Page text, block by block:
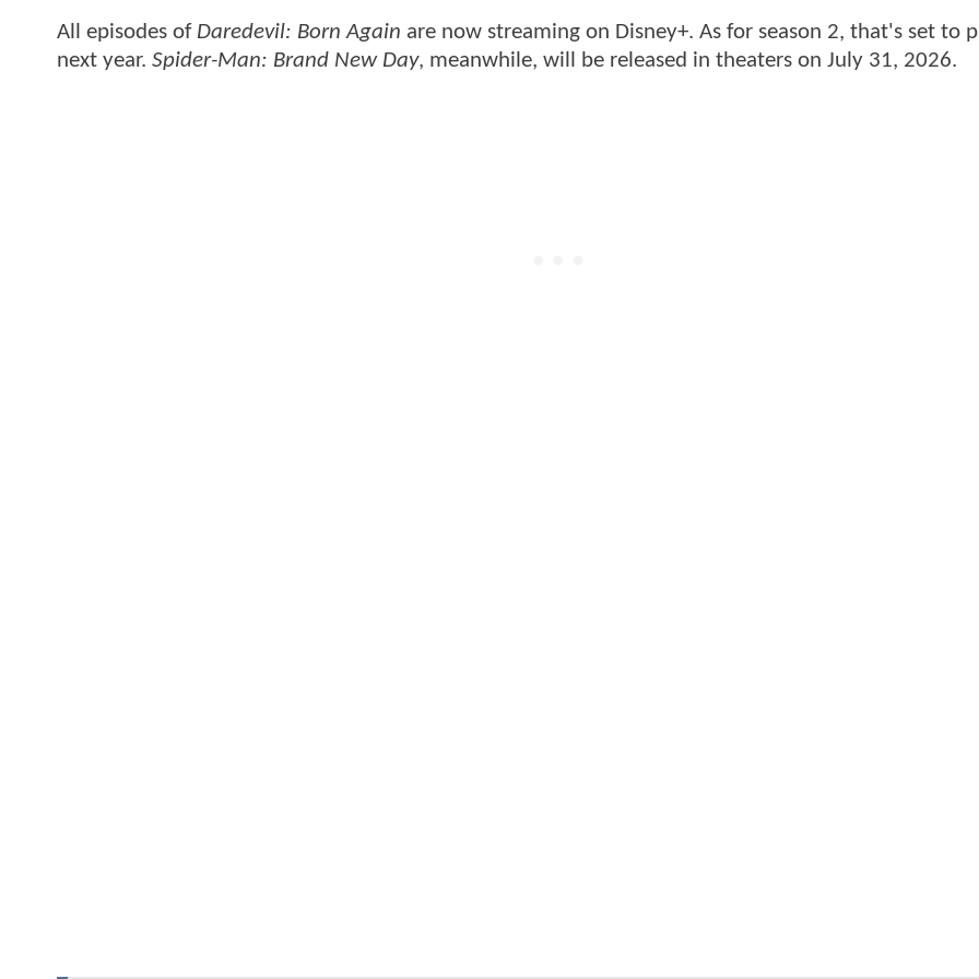
All episodes of Daredevil: Born Again are now streaming on Disney+. As for season 2, that's set to
next year. Spider-Man: Brand New Day, meanwhile, will be released in theaters on July 31, 2026.